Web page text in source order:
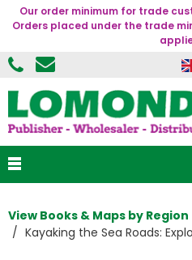
Our order minimum for trade
Orders placed under the trade
View Books & Maps by Region
Kayaking the Sea Roads: